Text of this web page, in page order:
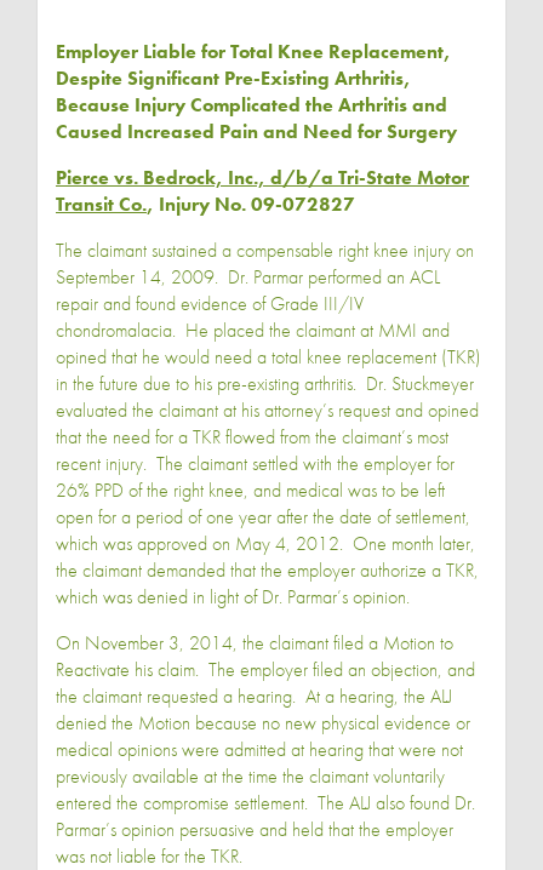
Employer Liable for Total Knee Replacement,
Despite Significant Pre-Existing Arthritis,
Because Injury Complicated the Arthritis and
Caused Increased Pain and Need for Surgery
Pierce vs. Bedrock, Inc., d/b/a Tri-State Motor
Transit Co., Injury No. 09-072827
The claimant sustained a compensable right knee injury on
September 14, 2009. Dr. Parmar performed an ACL
repair and found evidence of Grade III/IV
chondromalacia. He placed the claimant at MMI and
opined that he would need a total knee replacement (TKR)
in the future due to his pre-existing arthritis. Dr. Stuckmeyer
evaluated the claimant at his attorney’s request and opined
that the need for a TKR flowed from the claimant’s most
recent injury. The claimant settled with the employer for
26% PPD of the right knee, and medical was to be left
open for a period of one year after the date of settlement,
which was approved on May 4, 2012. One month later,
the claimant demanded that the employer authorize a TKR,
which was denied in light of Dr. Parmar’s opinion.
On November 3, 2014, the claimant filed a Motion to
Reactivate his claim. The employer filed an objection, and
the claimant requested a hearing. At a hearing, the ALJ
denied the Motion because no new physical evidence or
medical opinions were admitted at hearing that were not
previously available at the time the claimant voluntarily
entered the compromise settlement. The ALJ also found Dr.
Parmar’s opinion persuasive and held that the employer
was not liable for the TKR.